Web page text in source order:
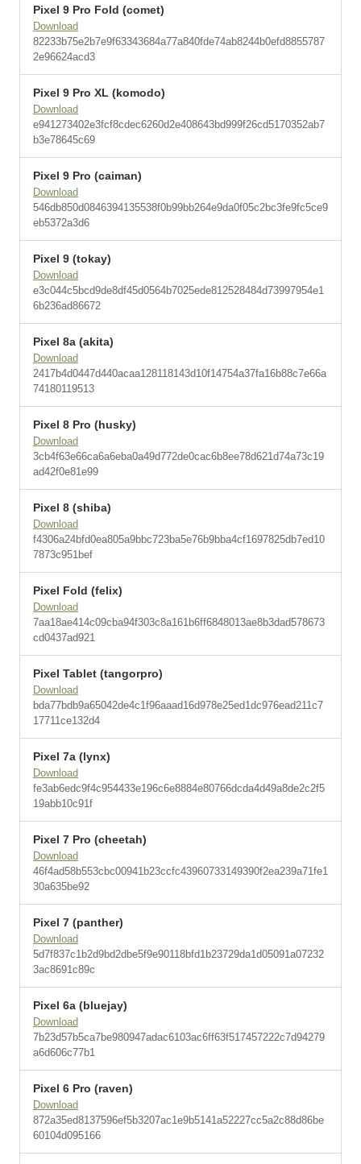
Pixel 9 Pro Fold (comet)
Download
82233b75e2b7e9f63343684a77a840fde74ab8244b0efd8855787
2e96624acd3
Pixel 9 Pro XL (komodo)
Download
e941273402e3fcf8cdec6260d2e408643bd999f26cd5170352ab7
b3e78645c69
Pixel 9 Pro (caiman)
Download
546db850d0846394135538f0b99bb264e9da0f05c2bc3fe9fc5ce9
eb5372a3d6
Pixel 9 (tokay)
Download
e3c044c5bcd9de8df45d0564b7025ede812528484d73997954e1
6b236ad86672
Pixel 8a (akita)
Download
2417b4d0447d440acaa128118143d10f14754a37fa16b88c7e66a
74180119513
Pixel 8 Pro (husky)
Download
3cb4f63e66ca6a6eba0a49d772de0cac6b8ee78d621d74a73c19
ad42f0e81e99
Pixel 8 (shiba)
Download
f4306a24bfd0ea805a9bbc723ba5e76b9bba4cf1697825db7ed10
7873c951bef
Pixel Fold (felix)
Download
7aa18ae414c09cba94f303c8a161b6ff6848013ae8b3dad578673
cd0437ad921
Pixel Tablet (tangorpro)
Download
bda77bdb9a65042de4c1f96aaad16d978e25ed1dc976ead211c7
17711ce132d4
Pixel 7a (lynx)
Download
fe3ab6edc9f4c954433e196c6e8884e80766dcda4d49a8de2c2f5
19abb10c91f
Pixel 7 Pro (cheetah)
Download
46f4ad58b553cbc00941b23ccfc43960733149390f2ea239a71fe1
30a635be92
Pixel 7 (panther)
Download
5d7f837c1b2d9bd2dbe5f9e90118bfd1b23729da1d05091a07232
3ac8691c89c
Pixel 6a (bluejay)
Download
7b23d57b5ca7be980947adac6103ac6ff63f517457222c7d94279
a6d606c77b1
Pixel 6 Pro (raven)
Download
872a35ed8137596ef5b3207ac1e9b5141a52227cc5a2c88d86be
60104d095166